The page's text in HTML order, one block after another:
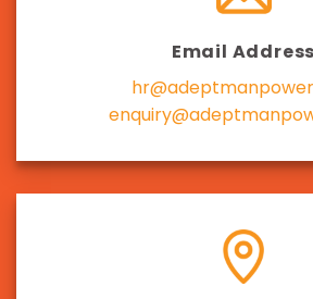
Email Address